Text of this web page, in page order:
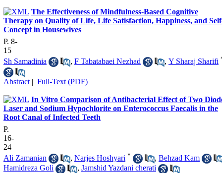
The Effectiveness of Mindfulness-Based Cognitive
Therapy on Quality of Life, Life Satisfaction, Happiness, and
Concept in Housewives
P. 8-
15
Sh Samadinia
, F Tabatabaei Nezhad , Y Sharaj Sharifi
Abstract | Full-Text (PDF)
In Vitro Comparison of Antibacterial Effect of Two
Laser and Sodium Hypochlorite on Enterococcus Faecalis in the
Root Canal of Infected Teeth
P.
16-
24
Ali Zamanian
, Narjes Hoshyari * , Behzad Kam
Hamidreza Goli
, Jamshid Yazdani cherati